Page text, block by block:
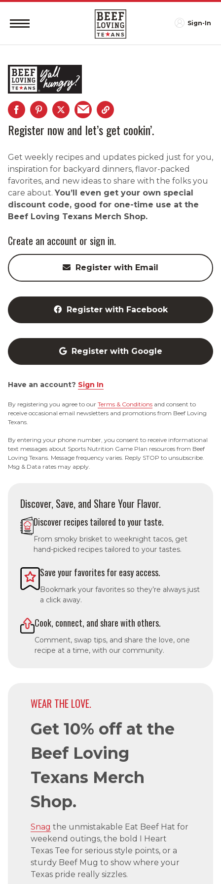
Sign-In
Register now and let’s get cookin’.
Get weekly recipes and updates picked just for you,
inspiration for backyard dinners, flavor-packed
favorites, and new ideas to share with the folks you
care about. You’ll even get your own special
discount code, good for one-time use at the
Beef Loving Texans Merch Shop.
Create an account or sign in.
Register with Email
Register with Facebook
Register with Google
Have an account? Sign In
By registering you agree to our Terms & Conditions and consent to
receive occasional email newsletters and promotions from Beef Loving
Texans.
By entering your phone number, you consent to receive informational
text messages about Sports Nutrition Game Plan resources from Beef
Loving Texans. Message frequency varies. Reply STOP to unsubscribe.
Msg & Data rates may apply.
Discover, Save, and Share Your Flavor.
Discover recipes tailored to your taste.
From smoky brisket to weeknight tacos, get
hand-picked recipes tailored to your tastes.
Save your favorites for easy access.
Bookmark your favorites so they’re always just
a click away.
Cook, connect, and share with others.
Comment, swap tips, and share the love, one
recipe at a time, with our community.
WEAR THE LOVE.
Get 10% off at the
Beef Loving
Texans Merch
Shop.
Snag the unmistakable Eat Beef Hat for
weekend outings, the bold I Heart
Texas Tee for serious style points, or a
sturdy Beef Mug to show where your
Texas pride really sizzles.